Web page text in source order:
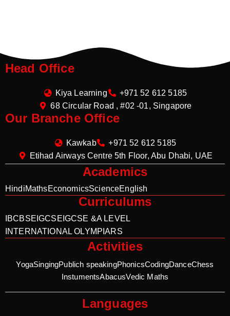
Head Office
Kiya Learning
+971 52 612 5185
68 Circular Road , #02 -01, Singapore
Our Branche Office
Kawkab
+971 52 612 5185
Etihad Airways Centre 5th Floor, Abu Dhabi, UAE
Academics
HindiMathsEconomicsScienceEnglish
Curriculums
IBCBSE IGCSE IGCSE &A LEVEL
INTERNATIONAL OLYMPIARS
Activities
YogaSingingPublich speakingPhonicsCodingDanceChess
InstumentsAbacusVedic Maths
Languages